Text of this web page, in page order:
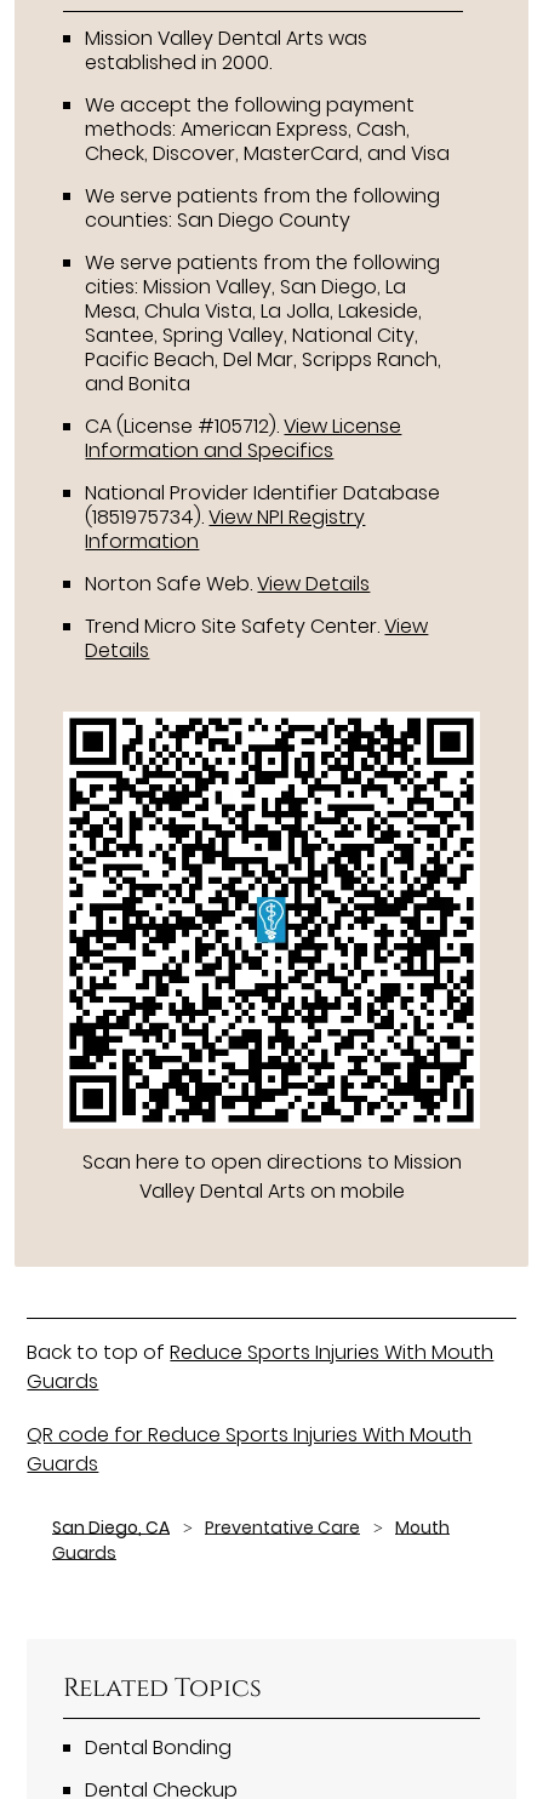
Mission Valley Dental Arts was
established in 2000.
We accept the following payment
methods: American Express, Cash,
Check, Discover, MasterCard, and Visa
We serve patients from the following
counties: San Diego County
We serve patients from the following
cities: Mission Valley, San Diego, La
Mesa, Chula Vista, La Jolla, Lakeside,
Santee, Spring Valley, National City,
Pacific Beach, Del Mar, Scripps Ranch,
and Bonita
CA (License #105712).View License
Information and Specifics
National Provider Identifier Database
(1851975734).View NPI Registry
Information
Norton Safe Web.View Details
Trend Micro Site Safety Center.View
Details
Scan here to open directions to Mission
Valley Dental Arts on mobile
Back to top ofReduce Sports Injuries With Mouth
Guards
QR code for Reduce Sports Injuries With Mouth
Guards
San Diego, CA Preventative Care
Mouth
Guards
Related Topics
Dental Bonding
Dental Checkup